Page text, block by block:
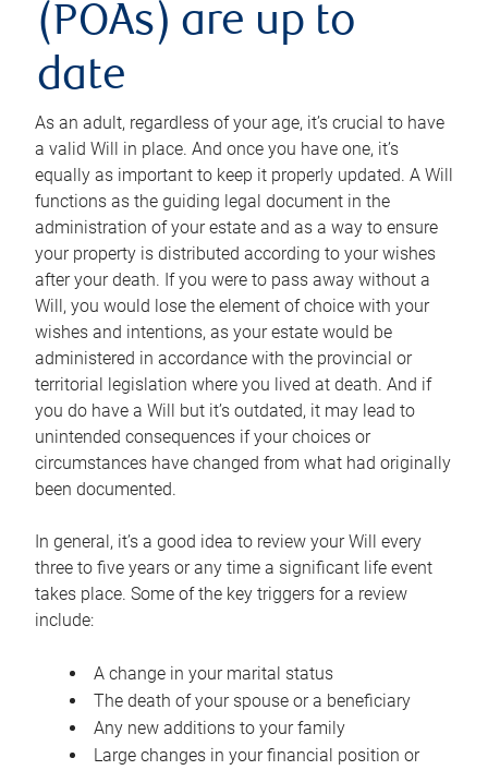
(POAs) are up to
date
As an adult, regardless of your age, it’s crucial to have
a valid Will in place. And once you have one, it’s
equally as important to keep it properly updated. A Will
functions as the guiding legal document in the
administration of your estate and as a way to ensure
your property is distributed according to your wishes
after your death. If you were to pass away without a
Will, you would lose the element of choice with your
wishes and intentions, as your estate would be
administered in accordance with the provincial or
territorial legislation where you lived at death. And if
you do have a Will but it’s outdated, it may lead to
unintended consequences if your choices or
circumstances have changed from what had originally
been documented.
In general, it’s a good idea to review your Will every
three to five years or any time a significant life event
takes place. Some of the key triggers for a review
include:
A change in your marital status
The death of your spouse or a beneficiary
Any new additions to your family
Large changes in your financial position or